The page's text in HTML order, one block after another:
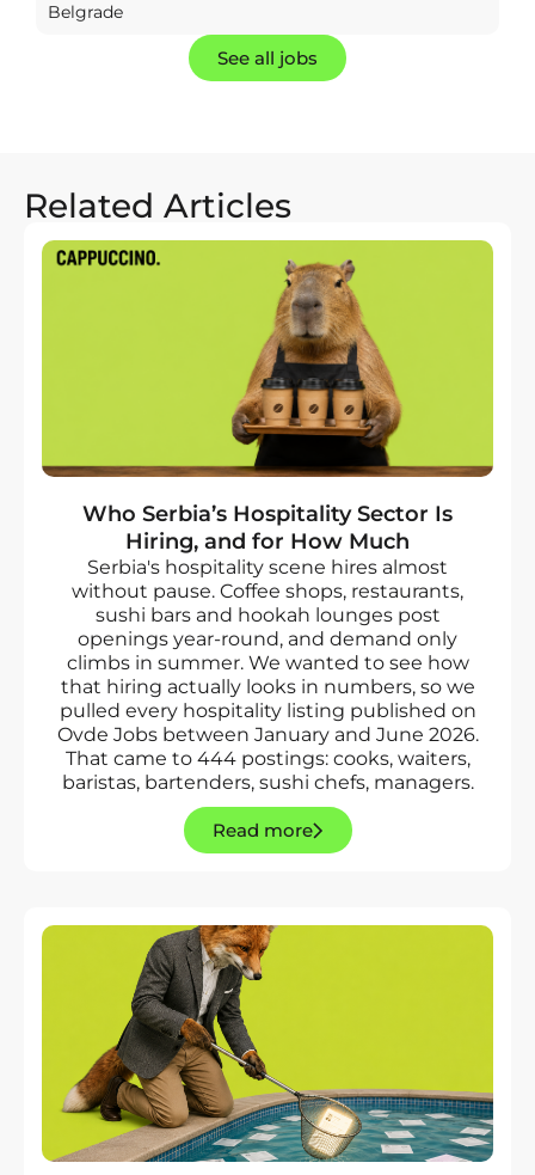
Belgrade
See all jobs
Related Articles
Who Serbia’s Hospitality Sector Is
Hiring, and for How Much
Serbia's hospitality scene hires almost
without pause. Coffee shops, restaurants,
sushi bars and hookah lounges post
openings year-round, and demand only
climbs in summer. We wanted to see how
that hiring actually looks in numbers, so we
pulled every hospitality listing published on
Ovde Jobs between January and June 2026.
That came to 444 postings: cooks, waiters,
baristas, bartenders, sushi chefs, managers.
Read more